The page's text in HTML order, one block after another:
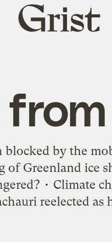
Grist
home
blocked by the
Greenland ice
• Climate
reelected as